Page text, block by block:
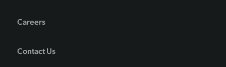
Careers
Contact Us